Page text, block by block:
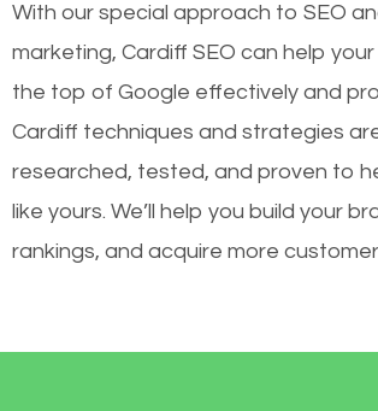
With our special approach to SEO
marketing, Cardiff SEO can help
the top of Google effectively and
Cardiff techniques and strategies
researched, tested, and proven to
like yours. We’ll help you build your
rankings, and acquire more